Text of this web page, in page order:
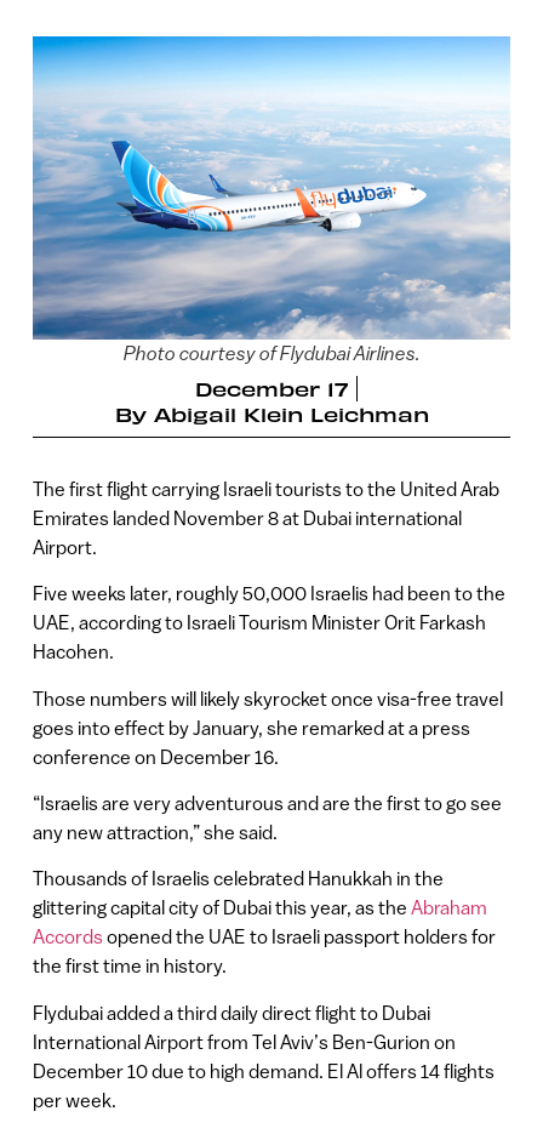
Photo courtesy of Flydubai Airlines.
December 17
By Abigail Klein Leichman
The first flight carrying Israeli tourists to the United Arab
Emirates landed November 8 at Dubai international
Airport.
Five weeks later, roughly 50,000 Israelis had been to the
UAE, according to Israeli Tourism Minister Orit Farkash
Hacohen.
Those numbers will likely skyrocket once visa-free travel
goes into effect by January, she remarked at a press
conference on December 16.
“Israelis are very adventurous and are the first to go see
any new attraction,” she said.
Thousands of Israelis celebrated Hanukkah in the
glittering capital city of Dubai this year, as the Abraham
Accordsopened the UAE to Israeli passport holders for
the first time in history.
Flydubai added a third daily direct flight to Dubai
International Airport from Tel Aviv’s Ben-Gurion on
December 10 due to high demand. El Al offers 14 flights
per week.